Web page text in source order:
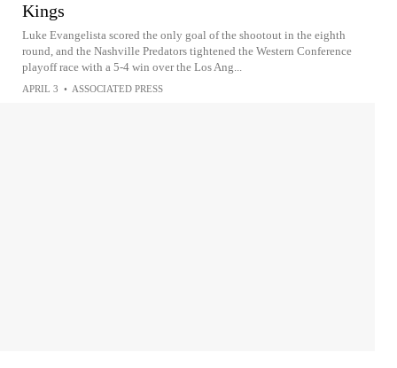
Kings
Luke Evangelista scored the only goal of the shootout in the eighth
round, and the Nashville Predators tightened the Western Conference
playoff race with a 5-4 win over the Los Ang...
APRIL 3 • ASSOCIATED PRESS